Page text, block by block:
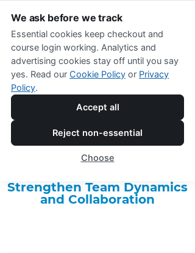
We ask before we track
Essential cookies keep checkout and
course login working. Analytics and
advertising cookies stay off until you say
yes. Read our Cookie Policy or Privacy
Policy.
Accept all
Reject non-essential
Choose
Online Shop Menu
One-Month Team Coaching
Package
Strengthen Team Dynamics
and Collaboration